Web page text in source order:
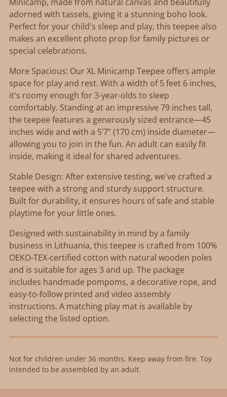
cart
adorned with tassels, giving it a stunning boho look.
Perfect for your child's sleep and play, this teepee also
makes an excellent photo prop for family pictures or
special celebrations.
More Spacious: Our XL Minicamp Teepee offers ample
space for play and rest. With a width of 5 feet 6 inches,
it's roomy enough for 3-year-olds to sleep
comfortably. Standing at an impressive 79 inches tall,
the teepee features a generously sized entrance—45
inches wide and with a 5’7” (170 cm) inside diameter—
allowing you to join in the fun. An adult can easily fit
inside, making it ideal for shared adventures.
Stable Design: After extensive testing, we've crafted a
teepee with a strong and sturdy support structure.
Built for durability, it ensures hours of safe and stable
playtime for your little ones.
Designed with sustainability in mind by a family
business in Lithuania, this teepee is crafted from 100%
OEKO-TEX-certified cotton with natural wooden poles
and is suitable for ages 3 and up. The package
includes handmade pompoms, a decorative rope, and
easy-to-follow printed and video assembly
instructions. A matching play mat is available by
selecting the listed option.
Not for children under 36 months. Keep away from fire. Toy
intended to be assembled by an adult.